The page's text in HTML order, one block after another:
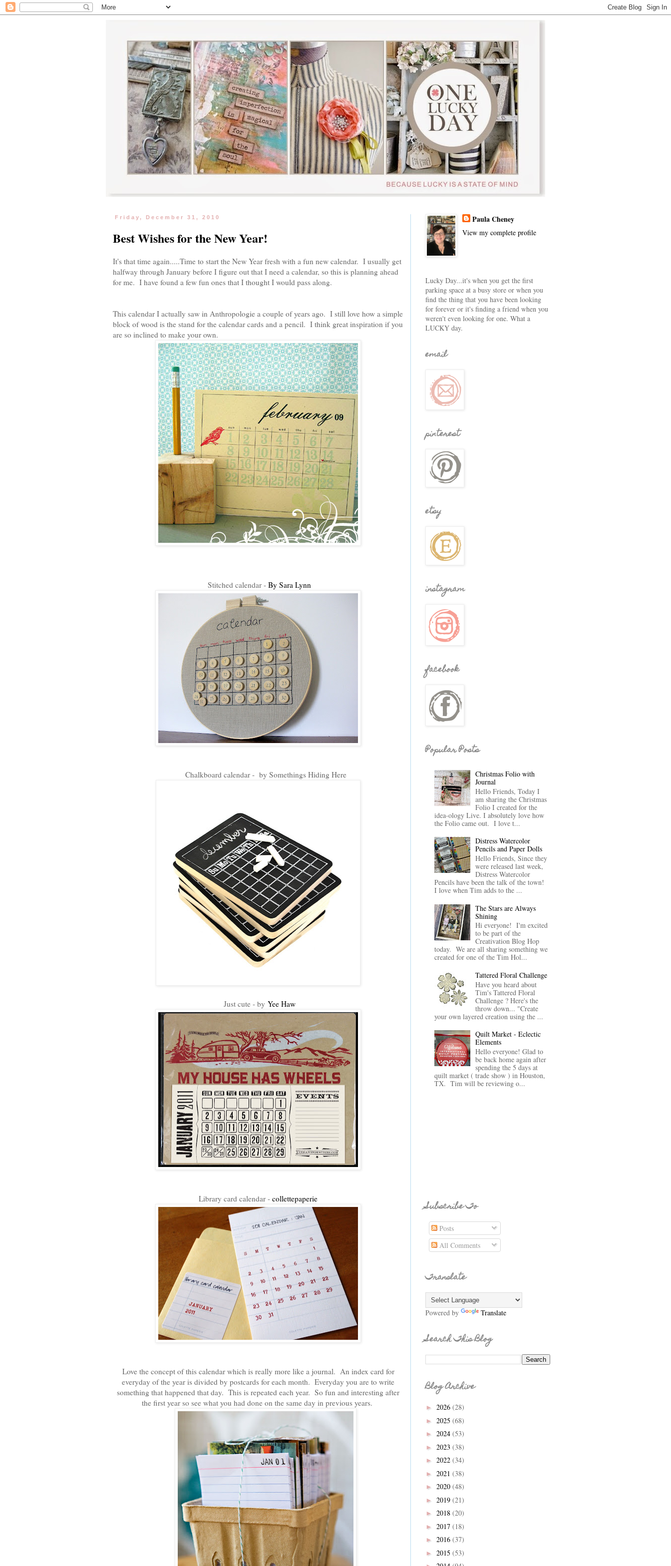
Friday, December 31, 2010
Best Wishes for the New Year!
It's that time again.....Time to start the New Year fresh with a fun new calendar. I usually get
halfway through January before I figure out that I need a calendar, so this is planning ahead
for me. I have found a few fun ones that I thought I would pass along.
This calendar I actually saw in Anthropologie a couple of years ago. I still love how a simple
block of wood is the stand for the calendar cards and a pencil. I think great inspiration if you
are so inclined to make your own.
Stitched calendar - By Sara Lynn
Chalkboard calendar - by Somethings Hiding Here
Just cute - by Yee Haw
Library card calendar - collettepaperie
Love the concept of this calendar which is really more like a journal. An index card for
everyday of the year is divided by postcards for each month. Everyday you are to write
something that happened that day. This is repeated each year. So fun and interesting after
the first year so see what you had done on the same day in previous years.
Paula Cheney
View my complete profile
Lucky Day...it's when you get the first
parking space at a busy store or when you
find the thing that you have been looking
for forever or it's finding a friend when you
weren't even looking for one. What a
LUCKY day.
email
pinterest
etsy
instagram
facebook
Popular Posts
Christmas Folio with
Journal
Hello Friends, Today I
am sharing the Christmas
Folio I created for the
idea-ology Live. I absolutely love how
the Folio came out. I love t...
Distress Watercolor
Pencils and Paper Dolls
Hello Friends, Since they
were released last week,
Distress Watercolor
Pencils have been the talk of the town!
I love when Tim adds to the ...
The Stars are Always
Shining
Hi everyone! I'm excited
to be part of the
Creativation Blog Hop
today. We are all sharing something we
created for one of the Tim Hol...
Tattered Floral Challenge
Have you heard about
Tim's Tattered Floral
Challenge ? Here's the
throw down... "Create
your own layered creation using the ...
Quilt Market - Eclectic
Elements
Hello everyone! Glad to
be back home again after
spending the 5 days at
quilt market ( trade show ) in Houston,
TX. Tim will be reviewing o...
Subscribe To
Posts
All Comments
Translate
Powered by Translate
Search This Blog
Blog Archive
► 2026 (28)
► 2025 (68)
► 2024 (53)
► 2023 (38)
► 2022 (34)
► 2021 (38)
► 2020 (48)
► 2019 (21)
► 2018 (20)
► 2017 (18)
► 2016 (37)
► 2015 (53)